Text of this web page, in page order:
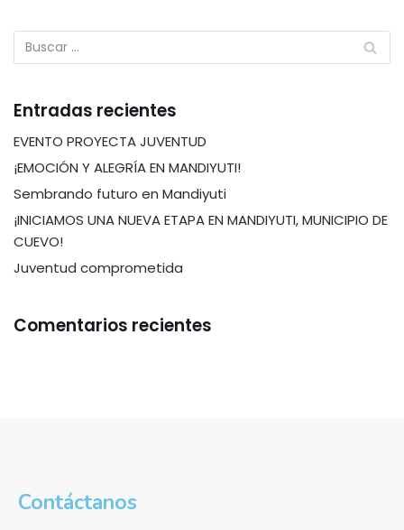
Entradas recientes
EVENTO PROYECTA JUVENTUD
¡EMOCIÓN Y ALEGRÍA EN MANDIYUTI!
Sembrando futuro en Mandiyuti
¡INICIAMOS UNA NUEVA ETAPA EN MANDIYUTI, MUNICIPIO DE
CUEVO!
Juventud comprometida
Comentarios recientes
Contáctanos